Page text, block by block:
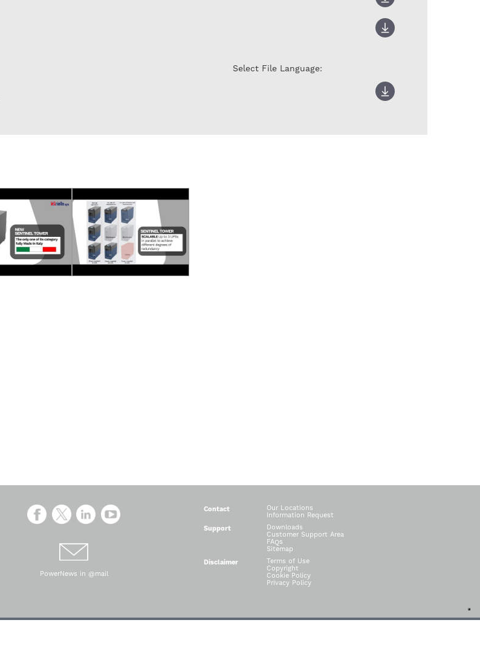
Select File Language:
PowerNews in @mail
Contact
Our Locations
Information Request
Support
Downloads
Customer Support Area
FAQs
Sitemap
Disclaimer
Terms of Use
Copyright
Cookie Policy
Privacy Policy